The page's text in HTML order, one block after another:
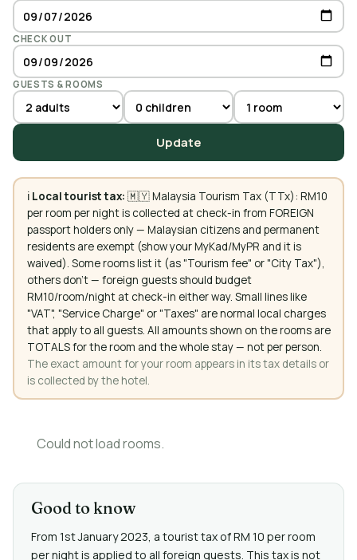
CHECK OUT
GUESTS & ROOMS
Update
ℹ️ Local tourist tax: 🇲🇾 Malaysia Tourism Tax (TTx): RM10
per room per night is collected at check-in from FOREIGN
passport holders only — Malaysian citizens and permanent
residents are exempt (show your MyKad/MyPR and it is
waived). Some rooms list it (as "Tourism fee" or "City Tax"),
others don't — foreign guests should budget
RM10/room/night at check-in either way. Small lines like
"VAT", "Service Charge" or "Taxes" are normal local charges
that apply to all guests. All amounts shown on the rooms are
TOTALS for the room and the whole stay — not per person.
The exact amount for your room appears in its tax details or
is collected by the hotel.
Could not load rooms.
Good to know
From 1st January 2023, a tourist tax of RM 10 per room
per night is applied to all foreign guests. This tax is not